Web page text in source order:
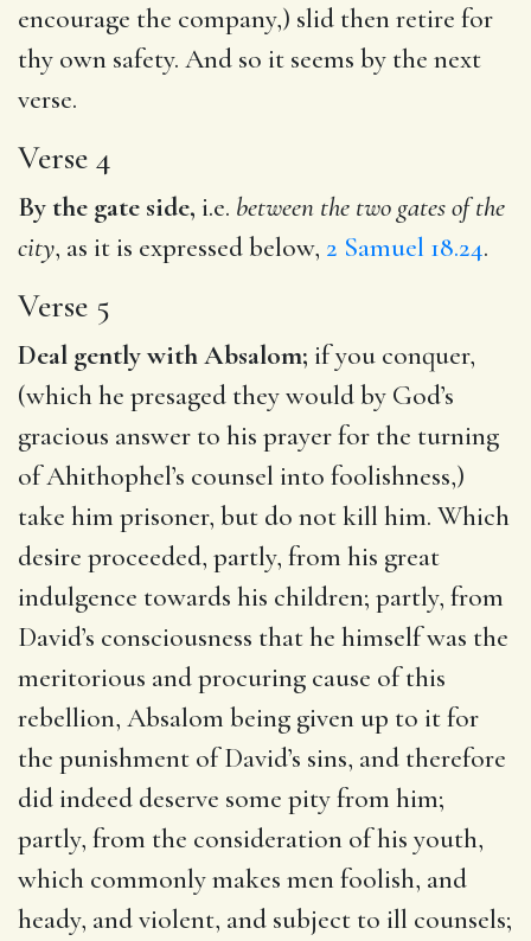
encourage the company,) slid then retire for
thy own safety. And so it seems by the next
verse.
Verse 4
By the gate side, i.e. between the two gates of the
city, as it is expressed below, 2 Samuel 18.24.
Verse 5
Deal gently with Absalom; if you conquer,
(which he presaged they would by God’s
gracious answer to his prayer for the turning
of Ahithophel’s counsel into foolishness,)
take him prisoner, but do not kill him. Which
desire proceeded, partly, from his great
indulgence towards his children; partly, from
David’s consciousness that he himself was the
meritorious and procuring cause of this
rebellion, Absalom being given up to it for
the punishment of David’s sins, and therefore
did indeed deserve some pity from him;
partly, from the consideration of his youth,
which commonly makes men foolish, and
heady, and violent, and subject to ill counsels;